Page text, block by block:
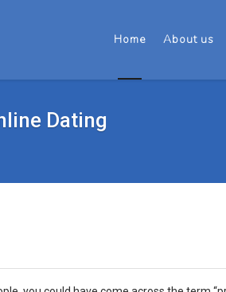
Home About us
Dating